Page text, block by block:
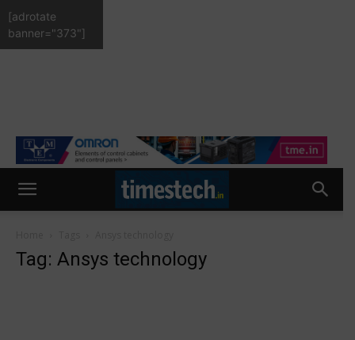
Tag: Ansys technology
[adrotate
banner="373"]